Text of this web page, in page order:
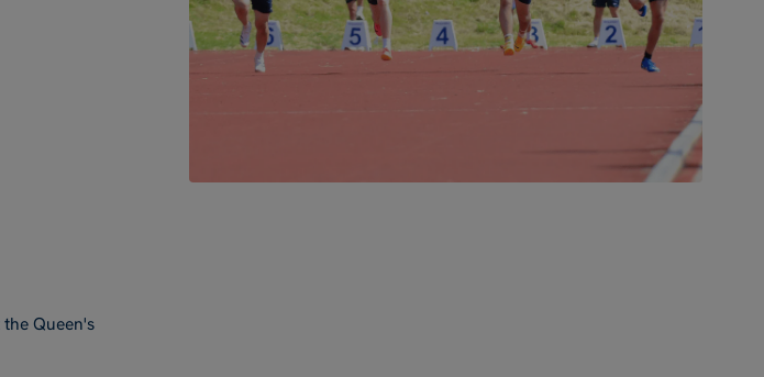
Queen's